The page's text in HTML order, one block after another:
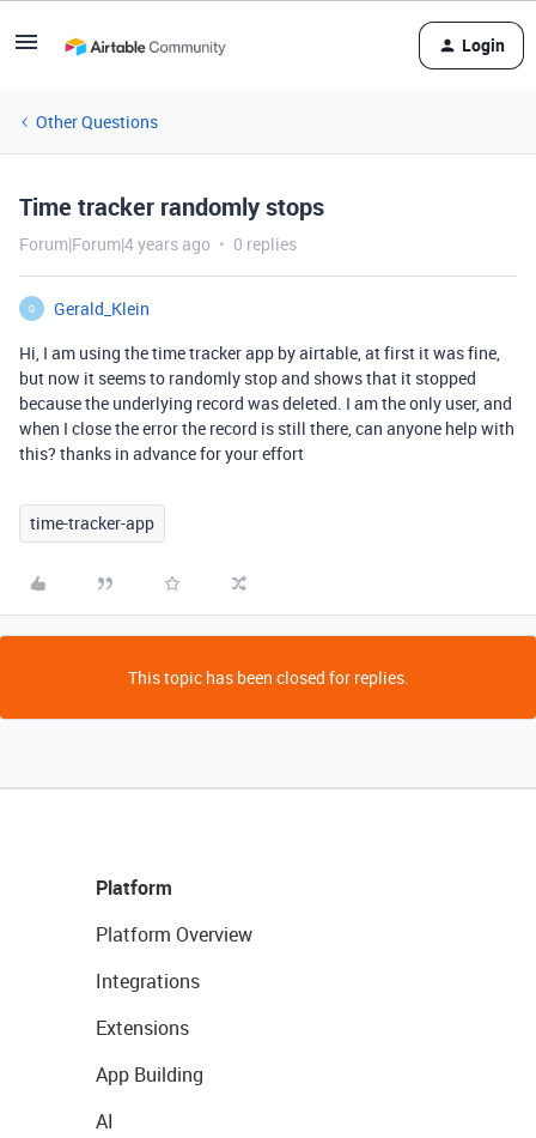
Login
Other Questions
Time tracker randomly stops
Forum|Forum|4 years ago 0 replies
G
Gerald_Klein
Hi, I am using the time tracker app by airtable, at first it was fine,
but now it seems to randomly stop and shows that it stopped
because the underlying record was deleted. I am the only user, and
when I close the error the record is still there, can anyone help with
this? thanks in advance for your effort
time-tracker-app
This topic has been closed for replies.
Platform
Platform Overview
Integrations
Extensions
App Building
AI